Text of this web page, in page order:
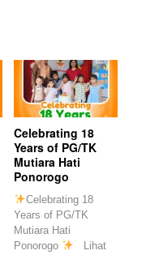
Celebrating 18
Years of PG/TK
Mutiara Hati
Ponorogo
Celebrating 18
Years of PG/TK
Mutiara Hati
Ponorogo
Lihat